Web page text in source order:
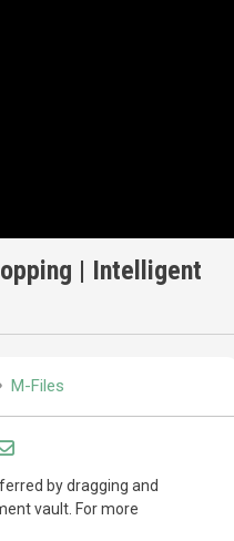
| Intelligent
M-Files
Bluesky
on LinkedIn
Share through email
by dragging and
vault. For more